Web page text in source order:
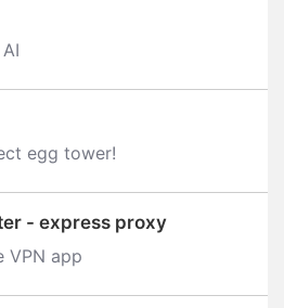
egg tower‪!‬
- express proxy
VPN app